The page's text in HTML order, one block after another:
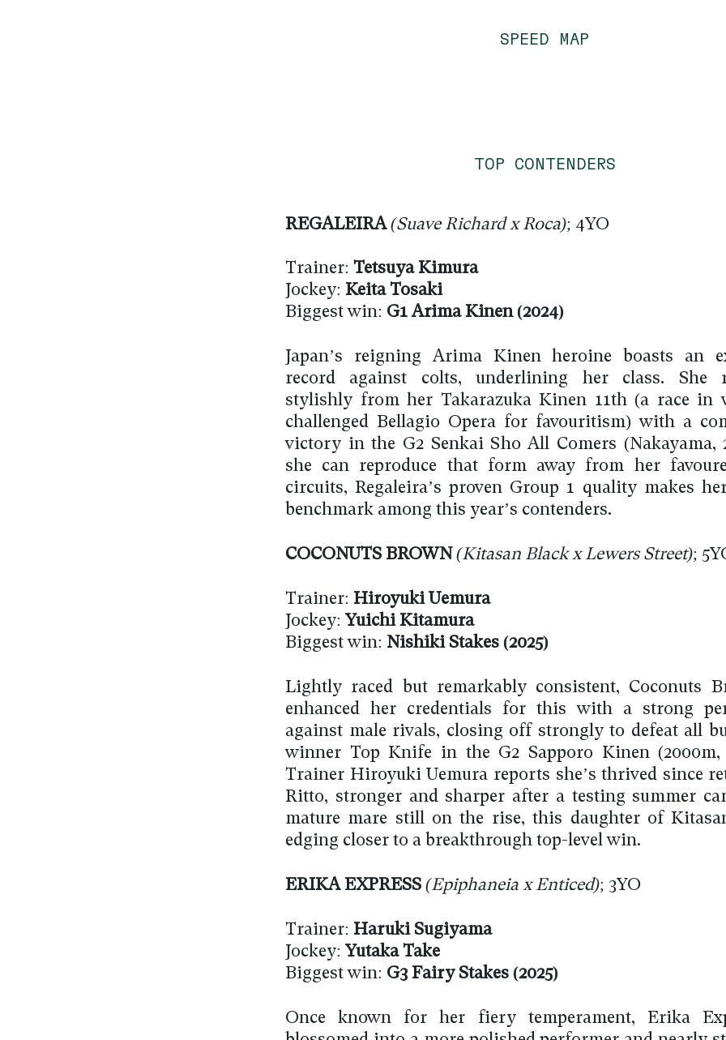
SPEED MAP
TOP CONTENDERS
REGALEIRA (Suave Richard x Roca); 4YO
Trainer: Tetsuya Kimura
Jockey: Keita Tosaki
Biggest win: G1 Arima Kinen (2024)
Japan’s reigning Arima Kinen heroine boasts an
record against colts, underlining her class. She
stylishly from her Takarazuka Kinen 11th (a race in
challenged Bellagio Opera for favouritism) with a
victory in the G2 Senkai Sho All Comers (Nakayama,
she can reproduce that form away from her
circuits, Regaleira’s proven Group 1 quality makes
benchmark among this year’s contenders.
COCONUTS BROWN (Kitasan Black x Lewers Street);
Trainer: Hiroyuki Uemura
Jockey: Yuichi Kitamura
Biggest win: Nishiki Stakes (2025)
Lightly raced but remarkably consistent, Coconuts
enhanced her credentials for this with a strong
against male rivals, closing off strongly to defeat all
winner Top Knife in the G2 Sapporo Kinen (2000m,
Trainer Hiroyuki Uemura reports she’s thrived since
Ritto, stronger and sharper after a testing summer
mature mare still on the rise, this daughter of
edging closer to a breakthrough top-level win.
ERIKA EXPRESS (Epiphaneia x Enticed); 3YO
Trainer: Haruki Sugiyama
Jockey: Yutaka Take
Biggest win: G3 Fairy Stakes (2025)
Once known for her fiery temperament, Erika